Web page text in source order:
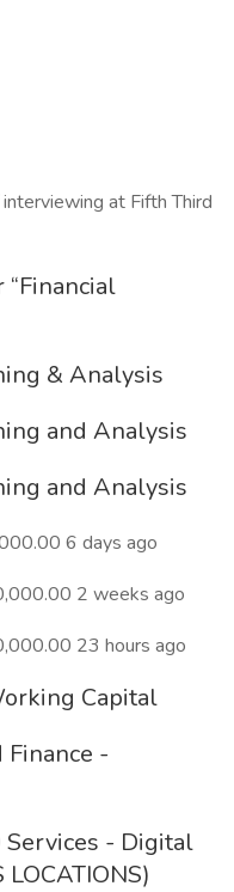
at Fifth Third
& Analysis
and Analysis
and Analysis
6 days ago
2 weeks ago
23 hours ago
Capital
-
Services - Digital